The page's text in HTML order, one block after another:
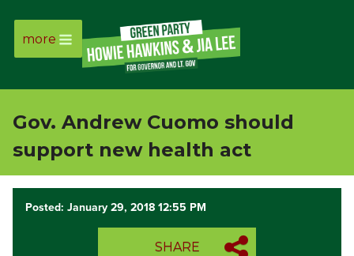
Page
Link
more
Gov. Andrew Cuomo should
support new health act
Posted: January 29, 2018 12:55 PM
SHARE